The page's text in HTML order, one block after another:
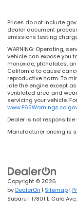
Prices do not include
dealer document
emissions testing
WARNING: Operating,
vehicle can expose you
monoxide, phthalates,
California to cause
reproductive harm. To
idle the engine except
ventilated area and
servicing your vehicle.
Dealer is not
Manufacturer pricing is
Copyright © 2026
byDealerOn | Sitemap |
Subaru | 17801 E Gale Ave,